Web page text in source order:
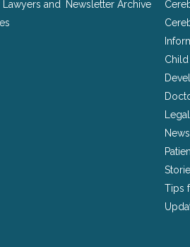
and
Newsletter Archive
Child
News
Tips